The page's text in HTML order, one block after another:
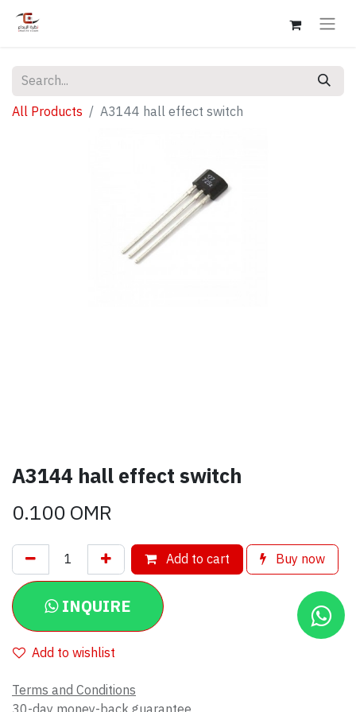
All Products A3144 hall effect switch
A3144 hall effect switch
0.100OMR
Add to cart Buy now
INQUIRE
Add to wishlist
Terms and Conditions